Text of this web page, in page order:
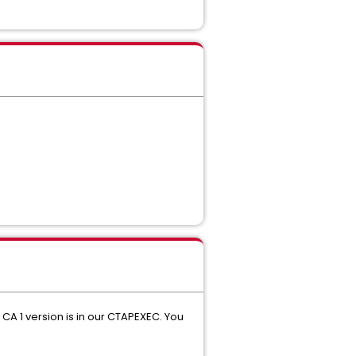
1 version is in our CTAPEXEC. You